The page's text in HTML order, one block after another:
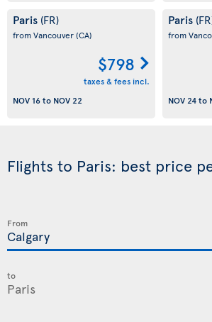
Paris (FR)
from Vancouver(CA)
$798
taxes & fees incl.
NOV 16to NOV 22
Paris
from
NOV 24to
Flights to Paris: best price
From
to